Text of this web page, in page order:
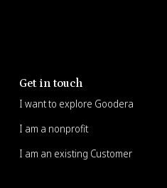
Get in touch
I want to explore Goodera
I am a nonprofit
I am an existing Customer